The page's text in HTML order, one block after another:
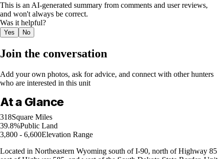
This is an AI-generated summary from comments and user reviews,
and won't always be correct.
Was it helpful?
Yes No
Join the conversation
Add your own photos, ask for advice, and connect with other hunters
who are interested in this unit
At a Glance
318Square Miles
39.8%Public Land
3,800 - 6,600Elevation Range
Located in Northeastern Wyoming south of I-90, north of Highway 85